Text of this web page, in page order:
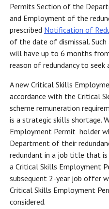
Permits Section of the
and Employment of the
prescribed Notification of
of the date of dismissal.
will have up to 6 months
reason of redundancy to
A new Critical Skills
accordance with the Critical
scheme remuneration
is a strategic skills shortage.
Employment Permit holder
Department of their
redundant in a job title that
a Critical Skills Employment
subsequent 2-year job offer
Critical Skills Employment
considered.